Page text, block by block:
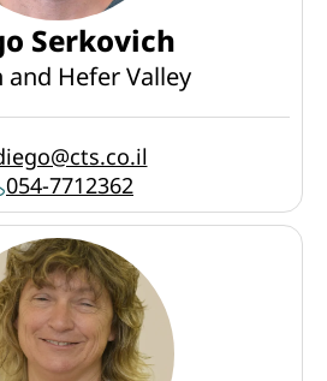
Serkovich
and Hefer Valley
054-7712362